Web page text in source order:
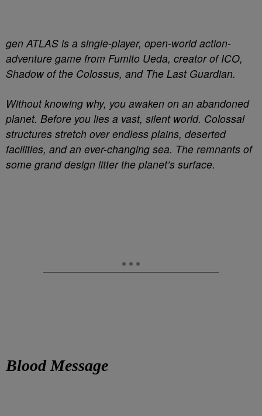
gen ATLAS is a single-player, open-world action-
adventure game from Fumito Ueda, creator of ICO,
Shadow of the Colossus, and The Last Guardian.
Without knowing why, you awaken on an abandoned
planet. Before you lies a vast, silent world. Colossal
structures stretch over endless plains, deserted
facilities, and an ever-changing sea. The remnants of
some grand design litter the planet’s surface.
Blood Message